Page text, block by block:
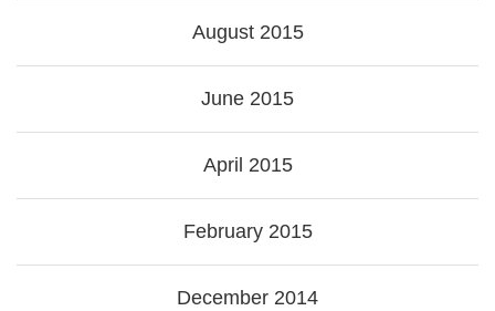
August 2015
June 2015
April 2015
February 2015
December 2014